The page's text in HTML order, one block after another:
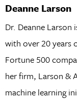
Deanne Larson
Dr. Deanne Larson
with over 20 years
Fortune 500
her firm, Larson &
machine learning